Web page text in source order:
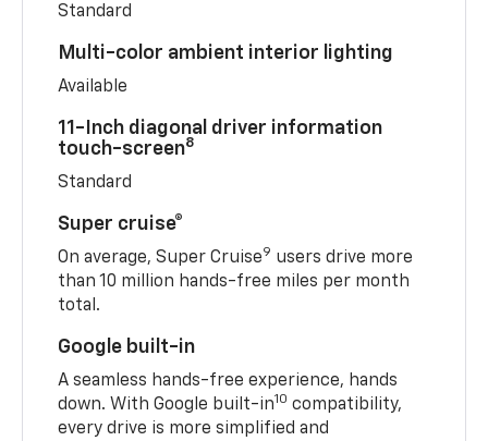
Standard
Multi-color ambient interior lighting
Available
11-Inch diagonal driver information
touch-screen8
Standard
Super cruise®
On average, Super Cruise9 users drive more
than 10 million hands-free miles per month
total.
Google built-in
A seamless hands-free experience, hands
down. With Google built-in10 compatibility,
every drive is more simplified and